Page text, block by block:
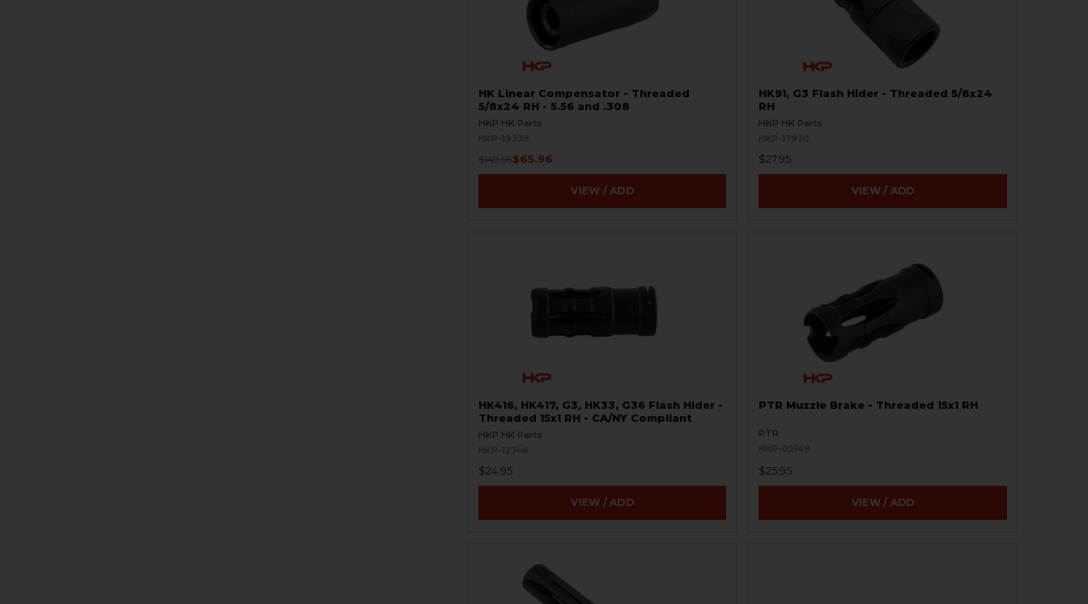
HK Linear Compensator - Threaded
5/8x24 RH - 5.56 and .308
HKP HK Parts
HKP-19338
$149.95$65.96
VIEW / ADD
HK91, G3 Flash Hider - Threaded 5/8x24
RH
HKP HK Parts
HKP-17930
$27.95
VIEW / ADD
HK416, HK417, G3, HK33, G36 Flash Hider -
Threaded 15x1 RH - CA/NY Compliant
HKP HK Parts
HKP-12746
$24.95
VIEW / ADD
PTR Muzzle Brake - Threaded 15x1 RH
PTR
HKP-02148
$25.95
VIEW / ADD